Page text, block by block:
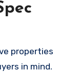
properties
in mind.